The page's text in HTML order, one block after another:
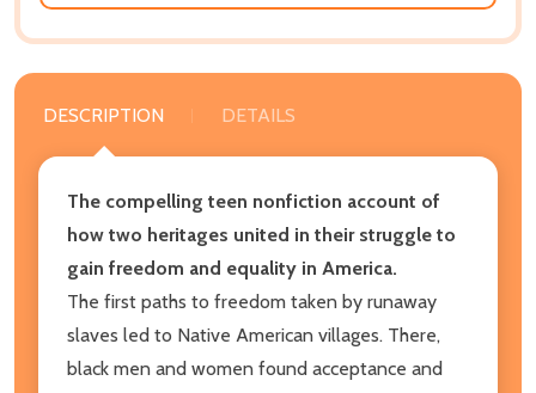
DESCRIPTION DETAILS
The compelling teen nonfiction account of
how two heritages united in their struggle to
gain freedom and equality in America.
The first paths to freedom taken by runaway
slaves led to Native American villages. There,
black men and women found acceptance and